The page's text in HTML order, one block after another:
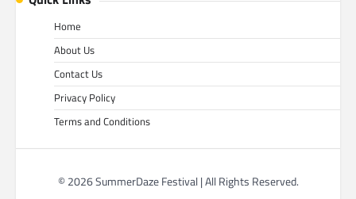
Home
About Us
Contact Us
Privacy Policy
Terms and Conditions